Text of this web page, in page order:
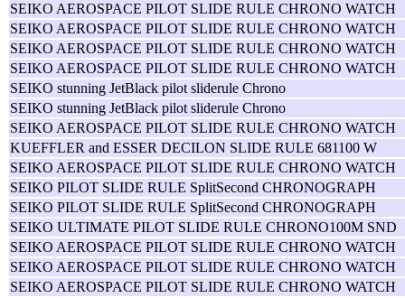
SEIKO AEROSPACE PILOT SLIDE RULE CHRONO WATCH
SEIKO AEROSPACE PILOT SLIDE RULE CHRONO WATCH
SEIKO AEROSPACE PILOT SLIDE RULE CHRONO WATCH
SEIKO AEROSPACE PILOT SLIDE RULE CHRONO WATCH
SEIKO stunning JetBlack pilot sliderule Chrono
SEIKO stunning JetBlack pilot sliderule Chrono
SEIKO AEROSPACE PILOT SLIDE RULE CHRONO WATCH
KUEFFLER and ESSER DECILON SLIDE RULE 681100 W
SEIKO AEROSPACE PILOT SLIDE RULE CHRONO WATCH
SEIKO PILOT SLIDE RULE SplitSecond CHRONOGRAPH
SEIKO PILOT SLIDE RULE SplitSecond CHRONOGRAPH
SEIKO ULTIMATE PILOT SLIDE RULE CHRONO100M SND
SEIKO AEROSPACE PILOT SLIDE RULE CHRONO WATCH
SEIKO AEROSPACE PILOT SLIDE RULE CHRONO WATCH
SEIKO AEROSPACE PILOT SLIDE RULE CHRONO WATCH